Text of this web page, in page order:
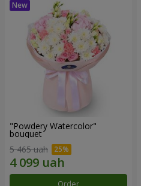
"Powdery Watercolor"
bouquet
5 465 uah
Order